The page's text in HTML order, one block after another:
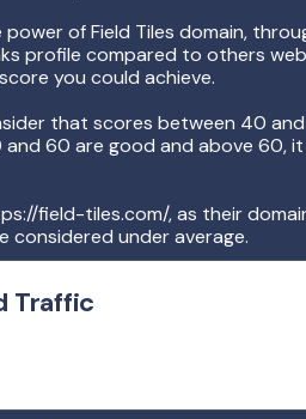
power ofField Tiles domain,
profile compared to others
you could achieve.
that scores between 40
60 are good and above 60,
field-tiles.com/, as their
considered under average.
Traffic